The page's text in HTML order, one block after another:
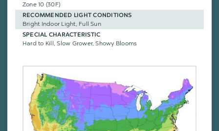
Zone 10 (30F)
RECOMMENDED LIGHT CONDITIONS
Bright Indoor Light, Full Sun
SPECIAL CHARACTERISTIC
Hard to Kill, Slow Grower, Showy Blooms